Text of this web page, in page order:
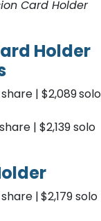
Card Holder
Holder
| $2,089solo
| $2,139 solo
|$2,179solo